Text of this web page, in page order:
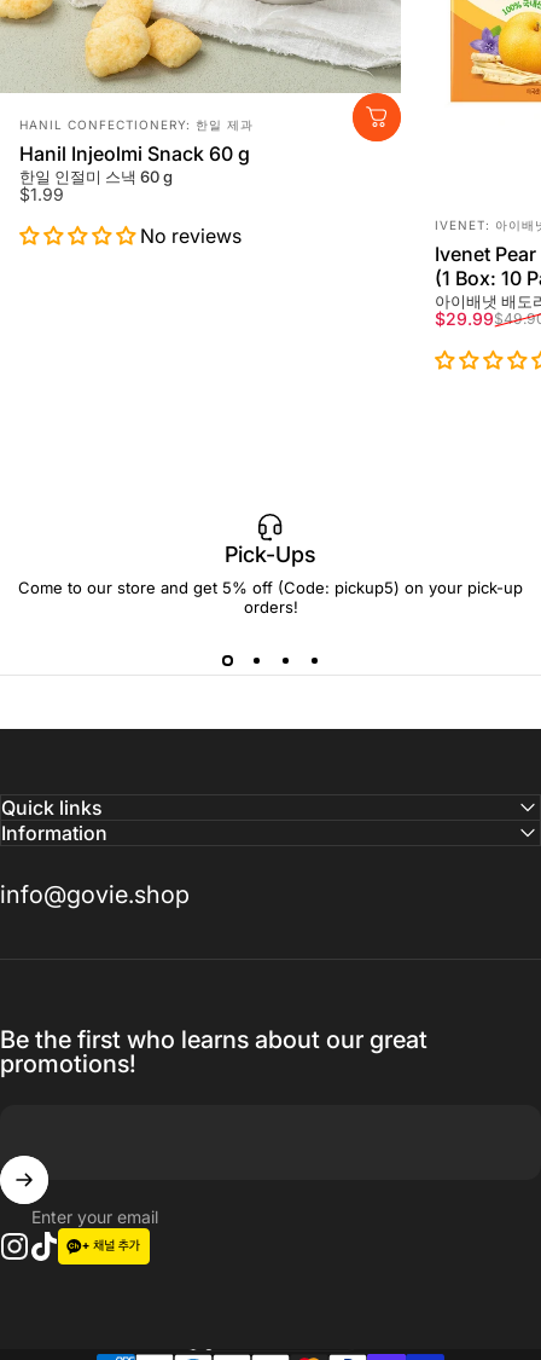
Vendor:
HANIL CONFECTIONERY: 한일 제과
Hanil Injeolmi Snack 60 g
한일 인절미 스낵 60 g
$1.99
No reviews
Vendor:
IVENET: 아이배
Ivenet
(1 Box: 10
아이배냇 배도
Sale price
$29.99
Regular
Pick-Ups
Come to our store and get 5% off (Code: pickup5) on your pick-up
orders!
Quick links
Information
info@govie.shop
Be the first who learns about our great
promotions!
Enter your email
Instagram
TikTok
Language